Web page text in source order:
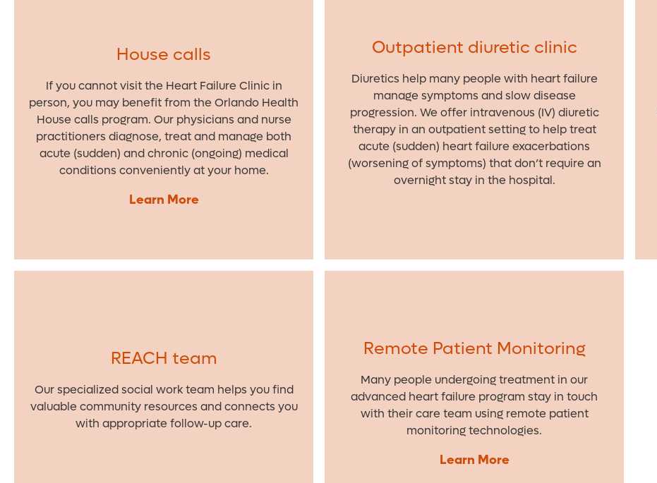
House calls
If you cannot visit the Heart Failure Clinic in
person, you may benefit from the Orlando Health
House calls program. Our physicians and nurse
practitioners diagnose, treat and manage both
acute (sudden) and chronic (ongoing) medical
conditions conveniently at your home.
Learn More
Outpatient diuretic clinic
Diuretics help many people with heart failure
manage symptoms and slow disease
progression. We offer intravenous (IV) diuretic
therapy in an outpatient setting to help treat
acute (sudden) heart failure exacerbations
(worsening of symptoms) that don’t require an
overnight stay in the hospital.
REACH team
Our specialized social work team helps you find
valuable community resources and connects you
with appropriate follow-up care.
Remote Patient Monitoring
Many people undergoing treatment in our
advanced heart failure program stay in touch
with their care team using remote patient
monitoring technologies.
Learn More